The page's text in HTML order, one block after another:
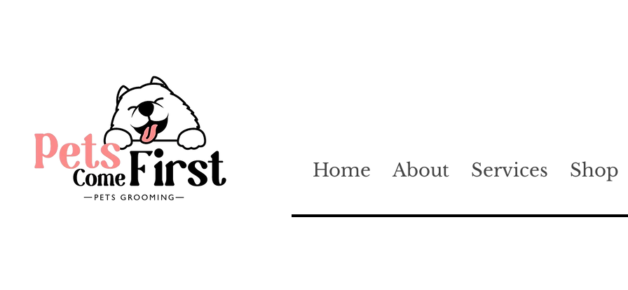
Home About Services Shop